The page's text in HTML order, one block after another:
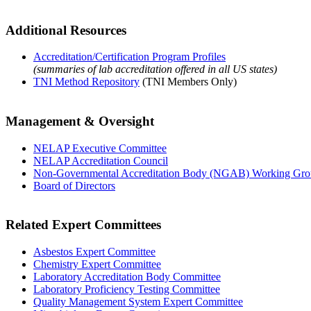
Additional Resources
Accreditation/Certification Program Profiles
(summaries of lab accreditation offered in all US states)
TNI Method Repository (TNI Members Only)
Management & Oversight
NELAP Executive Committee
NELAP Accreditation Council
Non-Governmental Accreditation Body (NGAB) Working
Board of Directors
Related Expert Committees
Asbestos Expert Committee
Chemistry Expert Committee
Laboratory Accreditation Body Committee
Laboratory Proficiency Testing Committee
Quality Management System Expert Committee